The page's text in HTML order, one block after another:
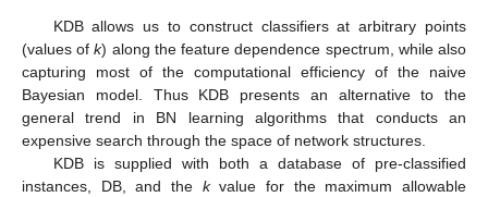
KDB allows us to construct classifiers at arbitrary points
(values ofk) along the feature dependence spectrum, while also
capturing most of the computational efficiency of the naive
Bayesian model. Thus KDB presents an alternative to the
general trend in BN learning algorithms that conducts an
expensive search through the space of network structures.
KDB is supplied with both a database of pre-classified
instances, DB, and the kvalue for the maximum allowable